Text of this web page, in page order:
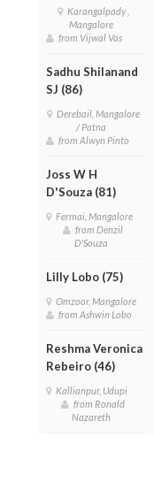
Karangalpady ,
Mangalore
from Vijwal Vas
Sadhu Shilanand
SJ (86)
Derebail, Mangalore
/ Patna
from Alwyn Pinto
Joss W H
D'Souza (81)
Fermai, Mangalore
from Denzil
D'Souza
Lilly Lobo (75)
Omzoor, Mangalore
from Ashwin Lobo
Reshma Veronica
Rebeiro (46)
Kallianpur, Udupi
from Ronald
Nazareth